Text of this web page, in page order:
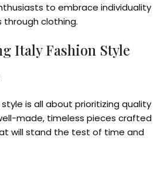
to embrace individuality
through clothing.
Italy Fashion Style
is all about prioritizing quality
made, timeless pieces crafted
will stand the test of time and